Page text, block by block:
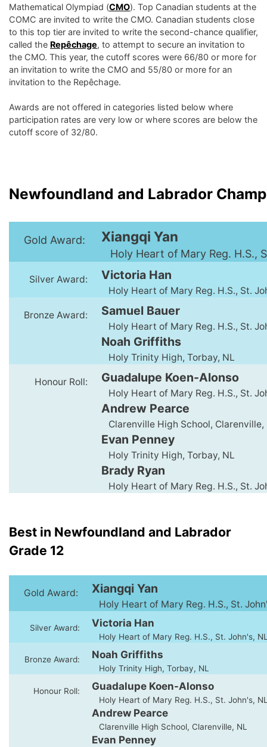
Mathematical Olympiad (CMO). Top Canadian students at the
COMC are invited to write the CMO. Canadian students close
to this top tier are invited to write the second-chance qualifier,
called the Repêchage, to attempt to secure an invitation to
the CMO. This year, the cutoff scores were 66/80 or more for
an invitation to write the CMO and 55/80 or more for an
invitation to the Repêchage.
Awards are not offered in categories listed below where
participation rates are very low or where scores are below the
cutoff score of 32/80.
Newfoundland and Labrador
Gold Award: Xiangqi Yan
Holy Heart of Mary Reg. H.S.,
Silver Award: Victoria Han
Holy Heart of Mary Reg. H.S., St.
Bronze Award: Samuel Bauer
Holy Heart of Mary Reg. H.S., St.
Noah Griffiths
Holy Trinity High, Torbay, NL
Honour Roll: Guadalupe Koen-Alonso
Holy Heart of Mary Reg. H.S., St.
Andrew Pearce
Clarenville High School, Clarenville,
Evan Penney
Holy Trinity High, Torbay, NL
Brady Ryan
Holy Heart of Mary Reg. H.S., St.
Best in Newfoundland and Labrador
Grade 12
Gold Award: Xiangqi Yan
Holy Heart of Mary Reg. H.S., St.
Silver Award: Victoria Han
Holy Heart of Mary Reg. H.S., St. John's,
Bronze Award: Noah Griffiths
Holy Trinity High, Torbay, NL
Honour Roll: Guadalupe Koen-Alonso
Holy Heart of Mary Reg. H.S., St. John's,
Andrew Pearce
Clarenville High School, Clarenville, NL
Evan Penney